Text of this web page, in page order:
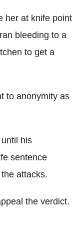
her at knife point
bleeding to a
to get a
to anonymity as
his
sentence
attacks.
the verdict.